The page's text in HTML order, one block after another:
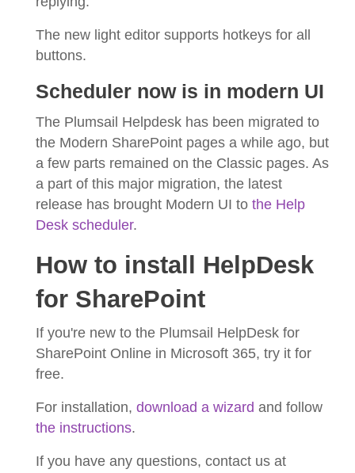
The new light editor supports hotkeys for all
buttons.
Scheduler now is in modern UI
The Plumsail Helpdesk has been migrated to
the Modern SharePoint pages a while ago, but
a few parts remained on the Classic pages. As
a part of this major migration, the latest
release has brought Modern UI to the Help
Desk scheduler.
How to install HelpDesk
for SharePoint
If you're new to the Plumsail HelpDesk for
SharePoint Online in Microsoft 365, try it for
free.
For installation, download a wizard and follow
the instructions.
If you have any questions, contact us at